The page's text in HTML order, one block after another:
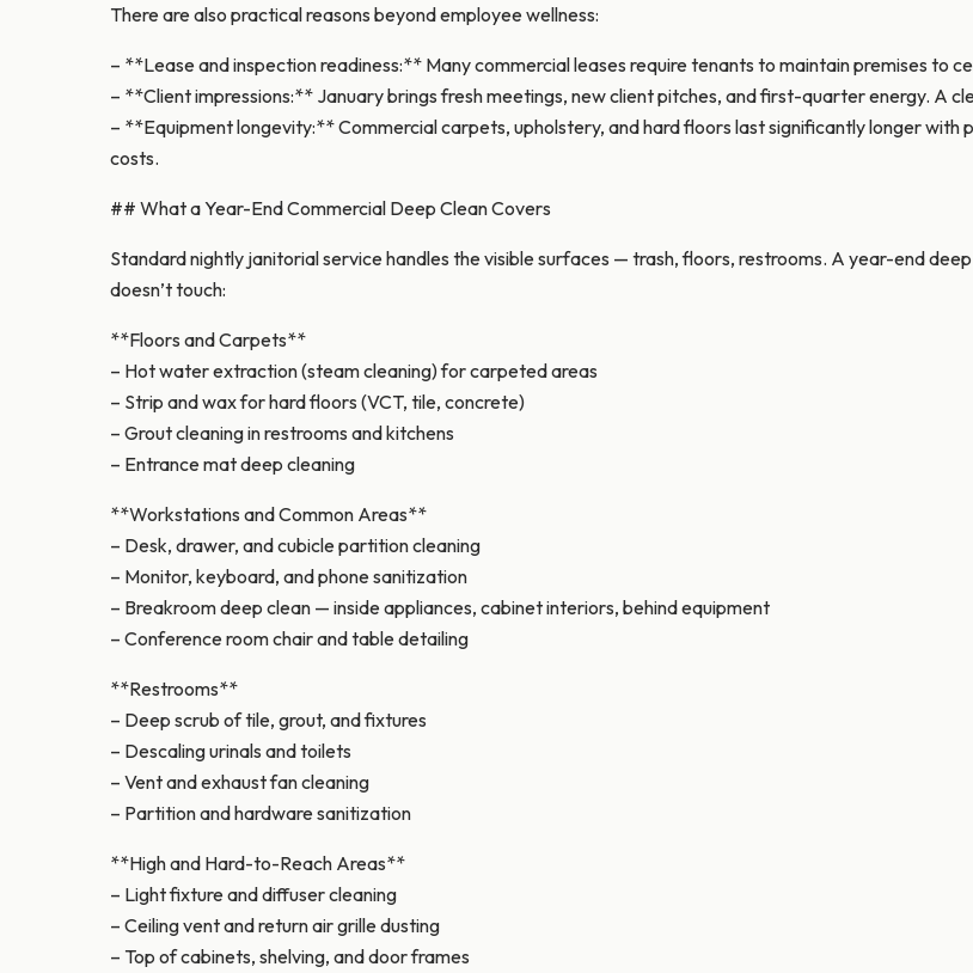
There are also practical reasons beyond employee wellness:
– **Lease and inspection readiness:** Many commercial leases require tenants to maintain premises to
– **Client impressions:** January brings fresh meetings, new client pitches, and first-quarter energy. A
– **Equipment longevity:** Commercial carpets, upholstery, and hard floors last significantly longer
costs.
## What a Year-End Commercial Deep Clean Covers
Standard nightly janitorial service handles the visible surfaces — trash, floors, restrooms. A year-end
doesn’t touch:
**Floors and Carpets**
– Hot water extraction (steam cleaning) for carpeted areas
– Strip and wax for hard floors (VCT, tile, concrete)
– Grout cleaning in restrooms and kitchens
– Entrance mat deep cleaning
**Workstations and Common Areas**
– Desk, drawer, and cubicle partition cleaning
– Monitor, keyboard, and phone sanitization
– Breakroom deep clean — inside appliances, cabinet interiors, behind equipment
– Conference room chair and table detailing
**Restrooms**
– Deep scrub of tile, grout, and fixtures
– Descaling urinals and toilets
– Vent and exhaust fan cleaning
– Partition and hardware sanitization
**High and Hard-to-Reach Areas**
– Light fixture and diffuser cleaning
– Ceiling vent and return air grille dusting
– Top of cabinets, shelving, and door frames